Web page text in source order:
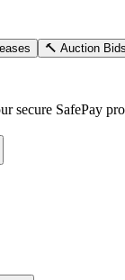
🔨 Auction
secure SafePay